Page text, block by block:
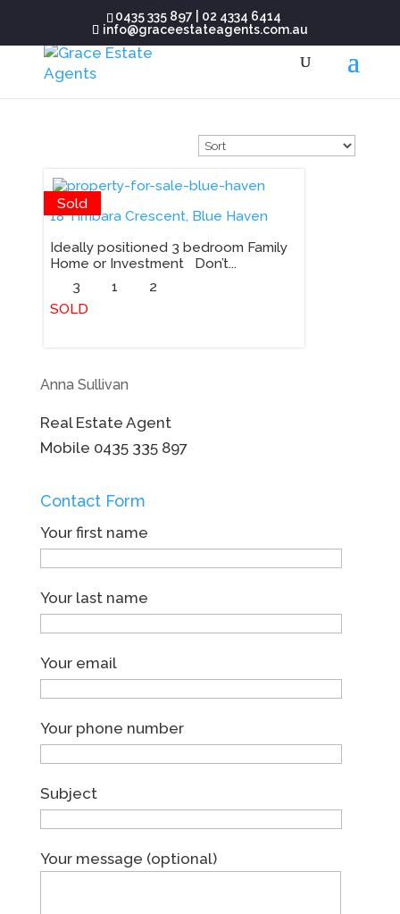
0435 335 897
02 4334 6414
info@graceestateagents.com.au
Sold
18 Timbara Crescent, Blue Haven
Ideally positioned 3 bedroom Family
Home or Investment Don’t...
3
1
2
SOLD
Anna Sullivan
Real Estate Agent
Mobile 0435 335 897
Contact Form
Your first name
Your last name
Your email
Your phone number
Subject
Your message (optional)